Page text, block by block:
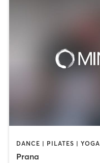
DANCE | PILATES | YOGA
Prana